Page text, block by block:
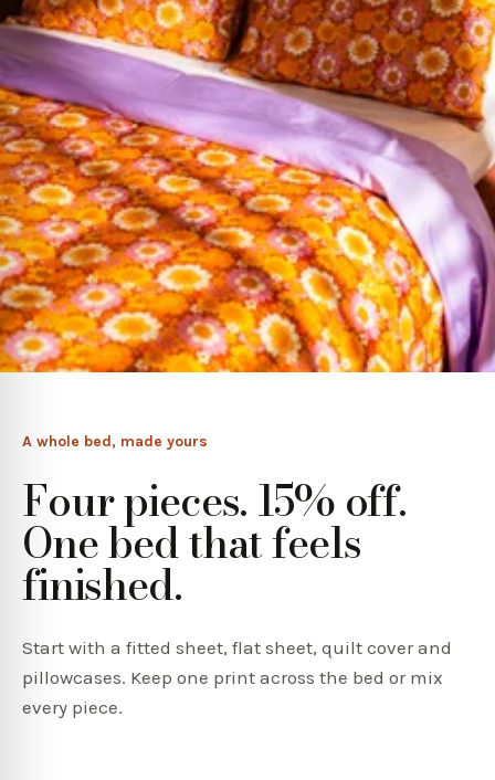
A whole bed, made yours
Four pieces. 15% off.
One bed that feels
finished.
Start with a fitted sheet, flat sheet, quilt cover and
pillowcases. Keep one print across the bed or mix
every piece.